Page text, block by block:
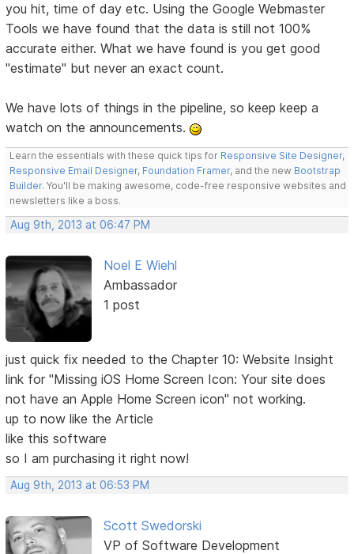
you hit, time of day etc. Using the Google Webmaster
Tools we have found that the data is still not 100%
accurate either. What we have found is you get good
"estimate" but never an exact count.
We have lots of things in the pipeline, so keep keep a
watch on the announcements.
Learn the essentials with these quick tips for Responsive Site Designer,
Responsive Email Designer, Foundation Framer, and the new Bootstrap
Builder. You'll be making awesome, code-free responsive websites and
newsletters like a boss.
Aug 9th, 2013 at 06:47 PM
Noel E Wiehl
Ambassador
1 post
just quick fix needed to the Chapter 10: Website Insight
link for "Missing iOS Home Screen Icon: Your site does
not have an Apple Home Screen icon" not working.
up to now like the Article
like this software
so I am purchasing it right now!
Aug 9th, 2013 at 06:53 PM
Scott Swedorski
VP of Software Development